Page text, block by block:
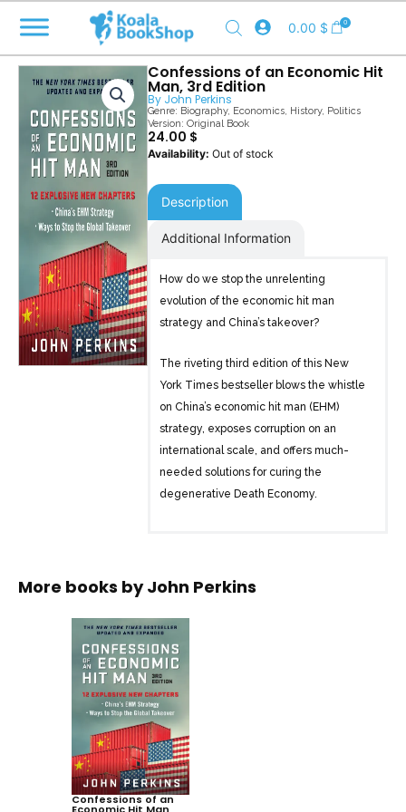
content
0.00 $ 0
Confessions of an Economic Hit
Man, 3rd Edition
By John Perkins
Genre: Biography, Economics, History, Politics
Version: Original Book
24.00 $
Out of stock
Description
Additional Information
How do we stop the unrelenting
evolution of the economic hit man
strategy and China’s takeover?
The riveting third edition of this New
York Times bestseller blows the whistle
on China’s economic hit man (EHM)
strategy, exposes corruption on an
international scale, and offers much-
needed solutions for curing the
degenerative Death Economy.
the corrupt system that cheats and
out of trillions of dollars and ultimately
causes staggering income inequality
and ecological devastation.
EHMs are highly paid professionals who
use development loans to saddle
countries with huge debts and force
them to serve US interests. Now, a new
EHM wave is infecting the world, and at
More books byJohn Perkins
Confessions of an